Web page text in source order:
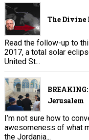
The Divine
Read the follow-up to
2017, a total solar
United St...
Jerusalem
I’m not sure how to
awesomeness of what
the Jordania...